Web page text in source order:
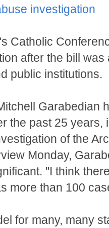
investigation
Catholic
after the bill
public institutions.
Garabedian
the past 25 years,
of the
Monday,
"I think
more than 100
for many, many